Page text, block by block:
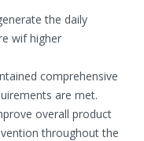
the daily
wif higher
comprehensive
are met.
overall product
throughout the